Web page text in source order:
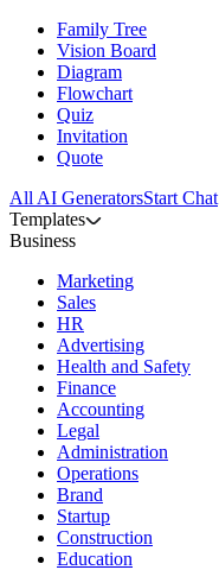
Family Tree
Vision Board
Diagram
Flowchart
Quiz
Invitation
Quote
All AI GeneratorsStart Chat
Templates
Business
Marketing
Sales
HR
Advertising
Health and Safety
Finance
Accounting
Legal
Administration
Operations
Brand
Startup
Construction
Education